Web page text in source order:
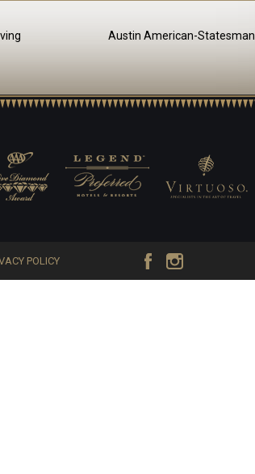
Austin American-Statesman
POLICY